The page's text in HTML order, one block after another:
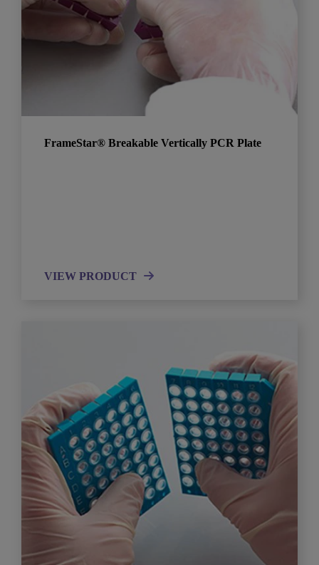
FrameStar® Breakable Vertically PCR Plate
VIEW PRODUCT